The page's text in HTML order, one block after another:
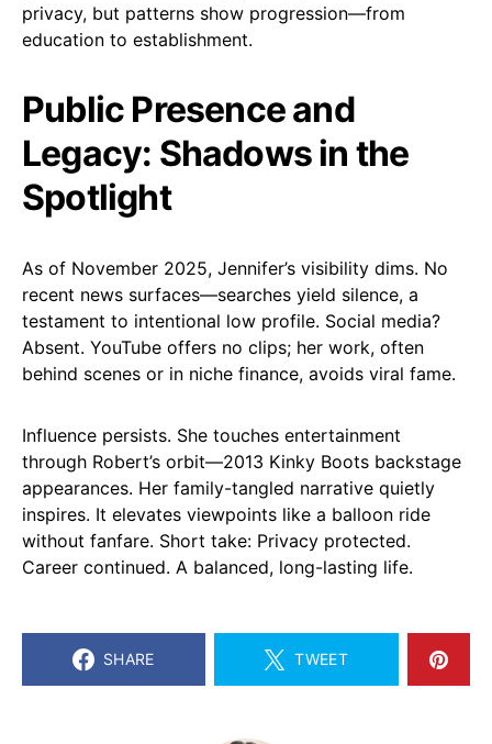
privacy, but patterns show progression—from
education to establishment.
Public Presence and
Legacy: Shadows in the
Spotlight
As of November 2025, Jennifer’s visibility dims. No
recent news surfaces—searches yield silence, a
testament to intentional low profile. Social media?
Absent. YouTube offers no clips; her work, often
behind scenes or in niche finance, avoids viral fame.
Influence persists. She touches entertainment
through Robert’s orbit—2013 Kinky Boots backstage
appearances. Her family-tangled narrative quietly
inspires. It elevates viewpoints like a balloon ride
without fanfare. Short take: Privacy protected.
Career continued. A balanced, long-lasting life.
SHARE TWEET